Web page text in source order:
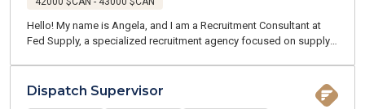
Hello! My name is Angela, and I am a Recruitment Consultant at
Fed Supply, a specialized recruitment agency focused on supply
Greater Montreal Area.
Dispatch Supervisor